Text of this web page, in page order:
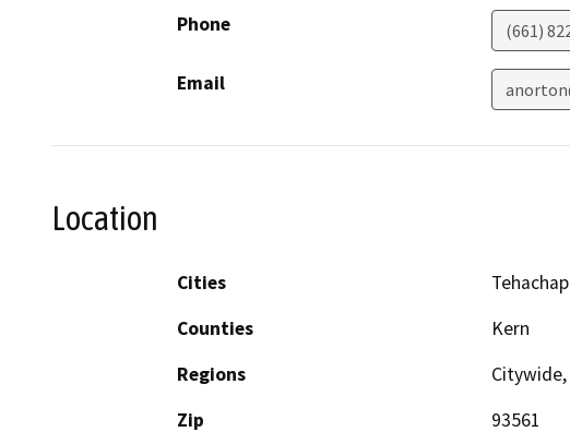
Phone (661)
Email
Location
Cities
Counties
Kern
Regions
Zip
93561